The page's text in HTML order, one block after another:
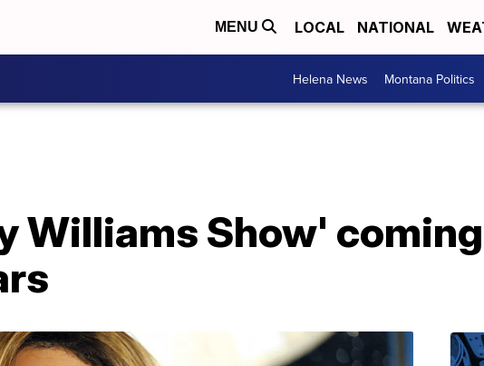
MENU LOCAL NATIONAL
Helena News Montana Politics
Williams Show'